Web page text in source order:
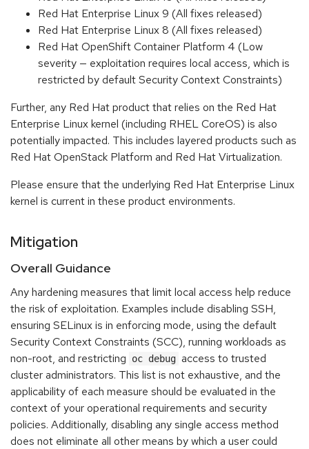
Red Hat Enterprise Linux 9 (All fixes released)
Red Hat Enterprise Linux 8 (All fixes released)
Red Hat OpenShift Container Platform 4 (Low
severity — exploitation requires local access, which is
restricted by default Security Context Constraints)
Further, any Red Hat product that relies on the Red Hat
Enterprise Linux kernel (including RHEL CoreOS) is also
potentially impacted. This includes layered products such as
Red Hat OpenStack Platform and Red Hat Virtualization.
Please ensure that the underlying Red Hat Enterprise Linux
kernel is current in these product environments.
Mitigation
Overall Guidance
Any hardening measures that limit local access help reduce
the risk of exploitation. Examples include disabling SSH,
ensuring SELinux is in enforcing mode, using the default
Security Context Constraints (SCC), running workloads as
non-root, and restricting
oc debug access to trusted
cluster administrators. This list is not exhaustive, and the
applicability of each measure should be evaluated in the
context of your operational requirements and security
policies. Additionally, disabling any single access method
does not eliminate all other means by which a user could